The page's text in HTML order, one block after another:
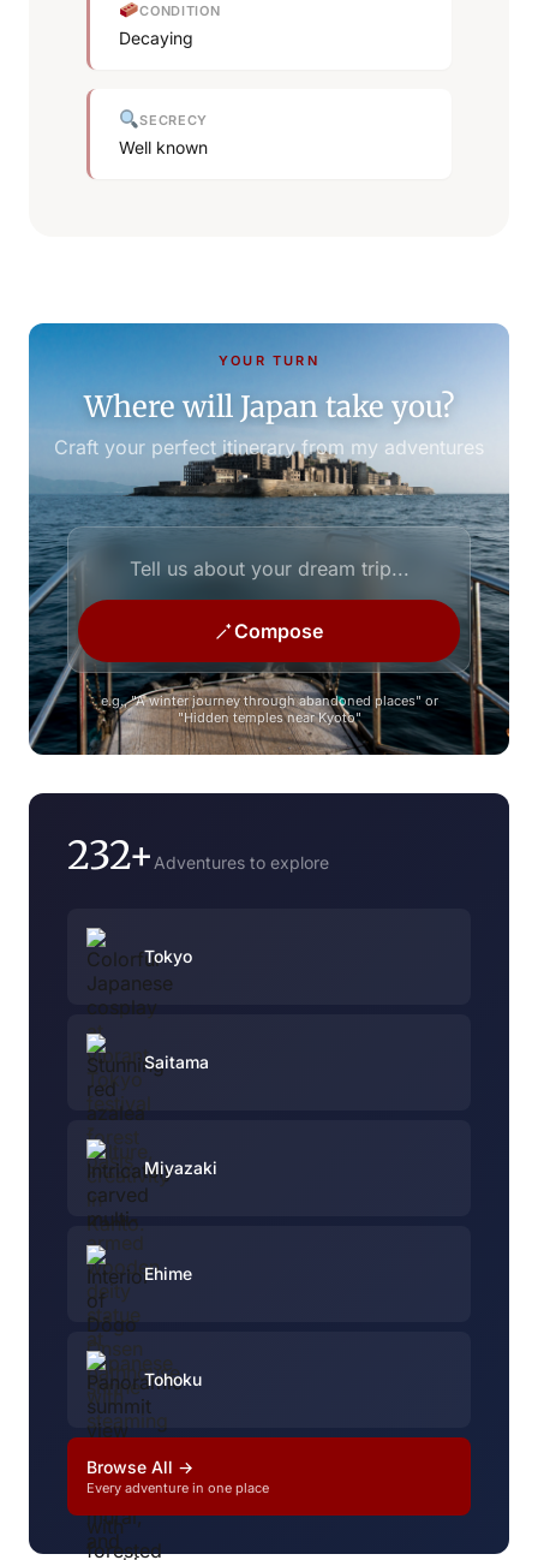
CONDITION
Decaying
SECRECY
Well known
YOUR TURN
Where will Japan take you?
Craft your perfect itinerary from my adventures
Compose
e.g., "A winter journey through abandoned places" or
"Hidden temples near Kyoto"
232+ Adventures to explore
Tokyo
Saitama
Miyazaki
Ehime
Tohoku
Browse All →
Every adventure in one place